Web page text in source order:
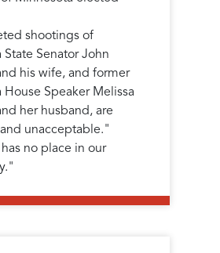
shootings of
State Senator John
his wife, and former
House Speaker Melissa
her husband, are
unacceptable."
no place in our